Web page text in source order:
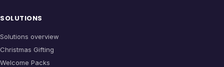
SOLUTIONS
Solutions overview
Christmas Gifting
Welcome Packs